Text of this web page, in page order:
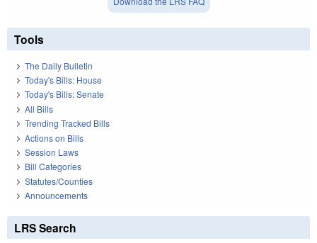
Tools
The Daily Bulletin
Today's Bills: House
Today's Bills: Senate
All Bills
Trending Tracked Bills
Actions on Bills
Session Laws
Bill Categories
Statutes/Counties
Announcements
LRS Search